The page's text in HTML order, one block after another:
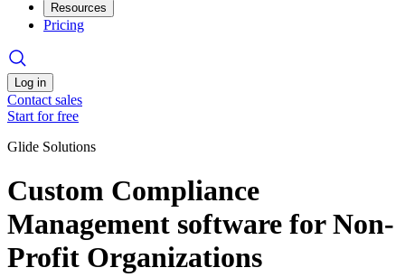
Resources
Pricing
Log in
Contact sales
Start for free
Glide Solutions
Custom Compliance
Management software for Non-
Profit Organizations